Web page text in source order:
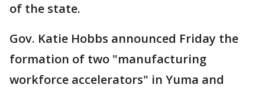
of the state.
Gov. Katie Hobbs announced Friday the
formation of two "manufacturing
workforce accelerators" in Yuma and